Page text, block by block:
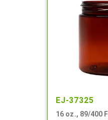
EJ-37325
16 oz., 89/400